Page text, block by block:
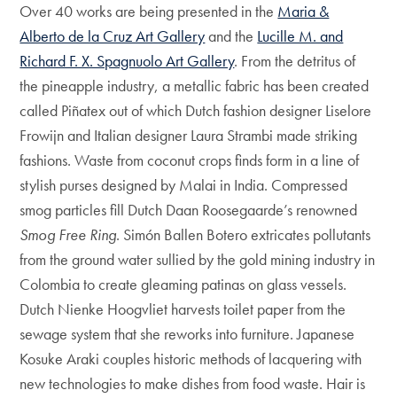
Over 40 works are being presented in the Maria &
Alberto de la Cruz Art Galleryand the Lucille M. and
Richard F. X. Spagnuolo Art Gallery. From the detritus of
the pineapple industry, a metallic fabric has been created
called Piñatex out of which Dutch fashion designer Liselore
Frowijn and Italian designer Laura Strambi made striking
fashions. Waste from coconut crops finds form in a line of
stylish purses designed by Malai in India. Compressed
smog particles fill Dutch Daan Roosegaarde’s renowned
Smog Free Ring. Simón Ballen Botero extricates pollutants
from the ground water sullied by the gold mining industry in
Colombia to create gleaming patinas on glass vessels.
Dutch Nienke Hoogvliet harvests toilet paper from the
sewage system that she reworks into furniture. Japanese
Kosuke Araki couples historic methods of lacquering with
new technologies to make dishes from food waste. Hair is